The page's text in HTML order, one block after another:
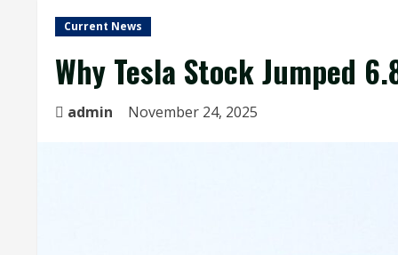
Current News
Why Tesla Stock Jumped
admin November 24, 2025